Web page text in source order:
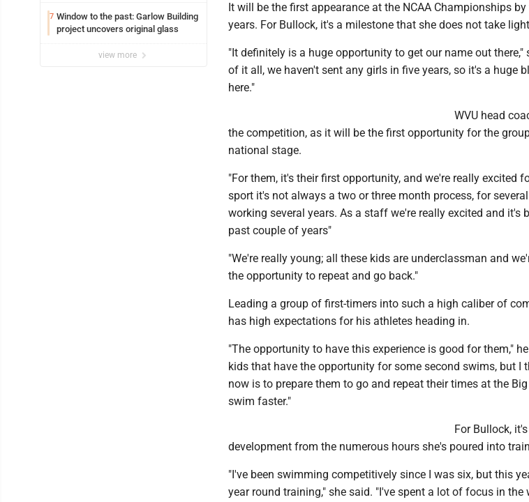
7 Window to the past: Garlow Building
project uncovers original glass
view more
It will be the first appearance at the NCAA Championships
years. For Bullock, it's a milestone that she does not take
"It definitely is a huge opportunity to get our name out there,"
of it all, we haven't sent any girls in five years, so it's a huge
here."
WVU head
the competition, as it will be the first opportunity for the
national stage.
"For them, it's their first opportunity, and we're really excited
sport it's not always a two or three month process, for
working several years. As a staff we're really excited and it's
past couple of years"
"We're really young; all these kids are underclassman and
the opportunity to repeat and go back."
Leading a group of first-timers into such a high caliber of
has high expectations for his athletes heading in.
"The opportunity to have this experience is good for them,"
kids that have the opportunity for some second swims, but I
now is to prepare them to go and repeat their times at the
swim faster."
For Bullock,
development from the numerous hours she's poured into
"I've been swimming competitively since I was six, but this
year round training," she said. "I've spent a lot of focus in